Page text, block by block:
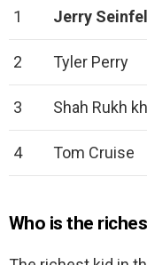
1 Jerry
2 Tyler Perry
3 Shah Rukh
4 Tom Cruise
Who is the